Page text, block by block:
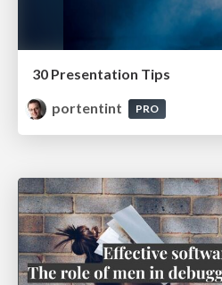
30 Presentation Tips
portentint
PRO